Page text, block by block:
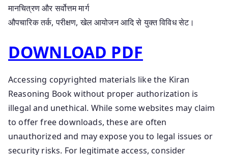
मानचित्रण और सर्वोत्तम मार्ग
औपचारिक तर्क, परीक्षण, खेल आयोजन आदि से युक्त विविध सेट।
DOWNLOAD PDF
Accessing copyrighted materials like the Kiran
Reasoning Book without proper authorization is
illegal and unethical. While some websites may claim
to offer free downloads, these are often
unauthorized and may expose you to legal issues or
security risks. For legitimate access, consider